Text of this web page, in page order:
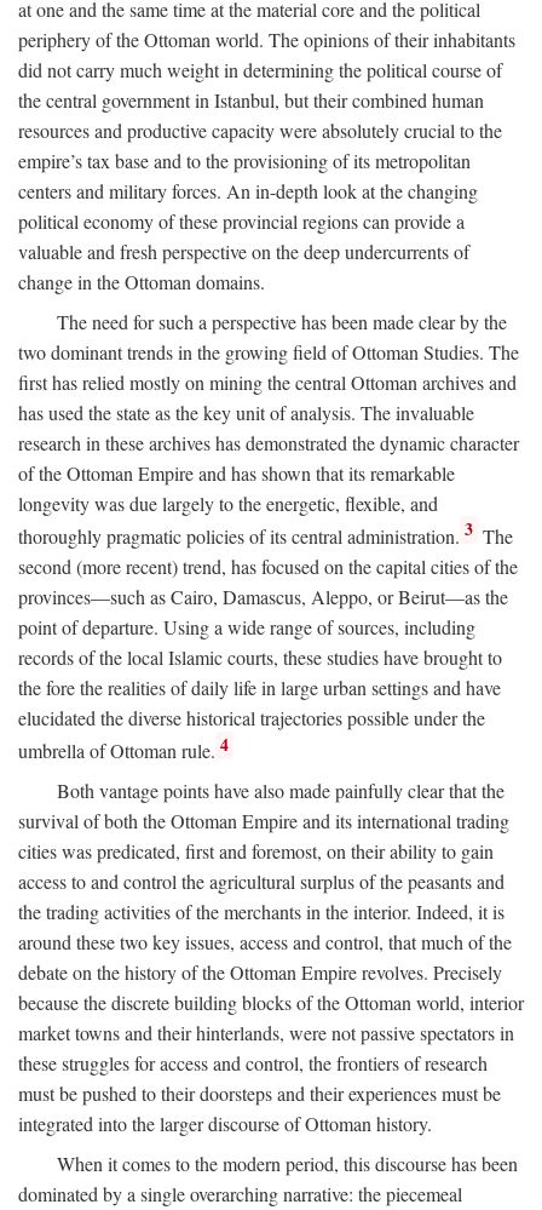
at one and the same time at the material core and the political
periphery of the Ottoman world. The opinions of their inhabitants
did not carry much weight in determining the political course of
the central government in Istanbul, but their combined human
resources and productive capacity were absolutely crucial to the
empire’s tax base and to the provisioning of its metropolitan
centers and military forces. An in-depth look at the changing
political economy of these provincial regions can provide a
valuable and fresh perspective on the deep undercurrents of
change in the Ottoman domains.
The need for such a perspective has been made clear by the
two dominant trends in the growing field of Ottoman Studies. The
first has relied mostly on mining the central Ottoman archives and
has used the state as the key unit of analysis. The invaluable
research in these archives has demonstrated the dynamic character
of the Ottoman Empire and has shown that its remarkable
longevity was due largely to the energetic, flexible, and
thoroughly pragmatic policies of its central administration. 3 The
second (more recent) trend, has focused on the capital cities of the
provinces—such as Cairo, Damascus, Aleppo, or Beirut—as the
point of departure. Using a wide range of sources, including
records of the local Islamic courts, these studies have brought to
the fore the realities of daily life in large urban settings and have
elucidated the diverse historical trajectories possible under the
umbrella of Ottoman rule. 4
Both vantage points have also made painfully clear that the
survival of both the Ottoman Empire and its international trading
cities was predicated, first and foremost, on their ability to gain
access to and control the agricultural surplus of the peasants and
the trading activities of the merchants in the interior. Indeed, it is
around these two key issues, access and control, that much of the
debate on the history of the Ottoman Empire revolves. Precisely
because the discrete building blocks of the Ottoman world, interior
market towns and their hinterlands, were not passive spectators in
these struggles for access and control, the frontiers of research
must be pushed to their doorsteps and their experiences must be
integrated into the larger discourse of Ottoman history.
When it comes to the modern period, this discourse has been
dominated by a single overarching narrative: the piecemeal